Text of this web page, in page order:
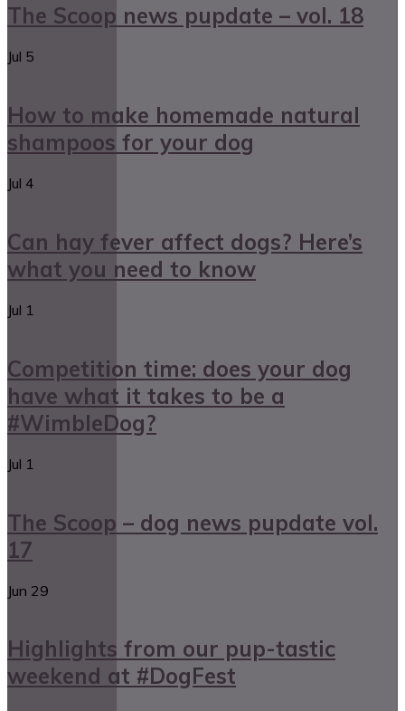
The Scoop news pupdate – vol. 18
Jul 5
How to make homemade natural
shampoos for your dog
Jul 4
Can hay fever affect dogs? Here’s
what you need to know
Jul 1
Competition time: does your dog
have what it takes to be a
#WimbleDog?
Jul 1
The Scoop – dog news pupdate vol.
17
Jun 29
Highlights from our pup-tastic
weekend at #DogFest